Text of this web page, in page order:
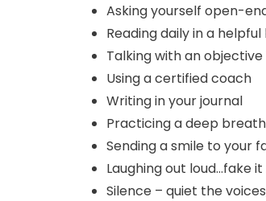
Asking yourself open-
Reading daily in a
Talking with an
Using a certified coach
Writing in your journal
Practicing a deep
Sending a smile to your
Laughing out loud…fake
Silence – quiet the